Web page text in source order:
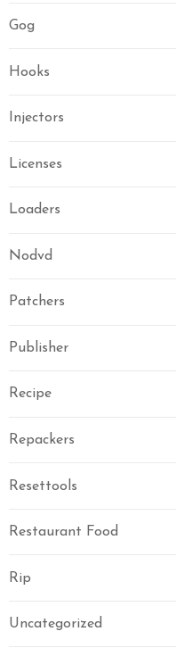
Gog
Hooks
Injectors
Licenses
Loaders
Nodvd
Patchers
Publisher
Recipe
Repackers
Resettools
Restaurant Food
Rip
Uncategorized